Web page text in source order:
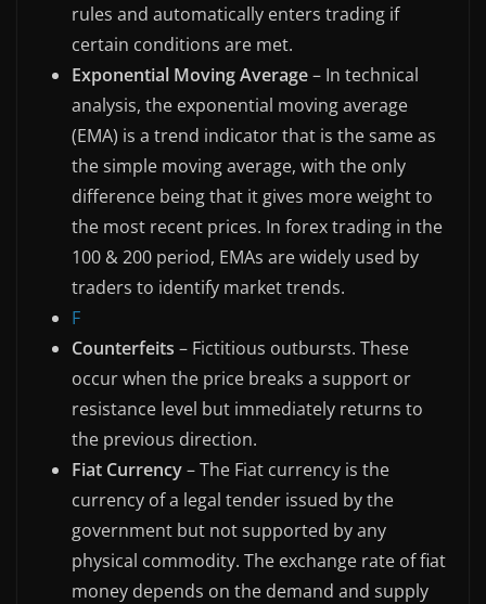
rules and automatically enters trading if
certain conditions are met.
Exponential Moving Average– In technical
analysis, the exponential moving average
(EMA) is a trend indicator that is the same as
the simple moving average, with the only
difference being that it gives more weight to
the most recent prices. In forex trading in the
100 & 200 period, EMAs are widely used by
traders to identify market trends.
F
Counterfeits – Fictitious outbursts. These
occur when the price breaks a support or
resistance level but immediately returns to
the previous direction.
Fiat Currency– The Fiat currency is the
currency of a legal tender issued by the
government but not supported by any
physical commodity. The exchange rate of fiat
money depends on the demand and supply